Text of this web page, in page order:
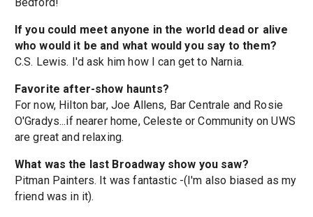
Bedford!
If you could meet anyone in the world dead or alive
who would it be and what would you say to them?
C.S. Lewis. I'd ask him how I can get to Narnia.
Favorite after-show haunts?
For now, Hilton bar, Joe Allens, Bar Centrale and Rosie
O'Gradys...if nearer home, Celeste or Community on UWS
are great and relaxing.
What was the last Broadway show you saw?
Pitman Painters. It was fantastic -(I'm also biased as my
friend was in it).